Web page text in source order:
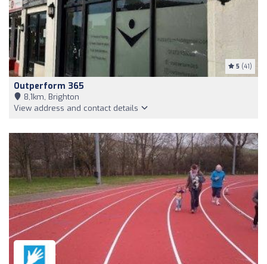
5 (41)
Outperform 365
8,1km, Brighton
View address and contact details